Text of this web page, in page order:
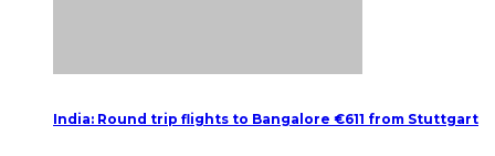
India: Round trip flights to Bangalore €611 from Stuttgart